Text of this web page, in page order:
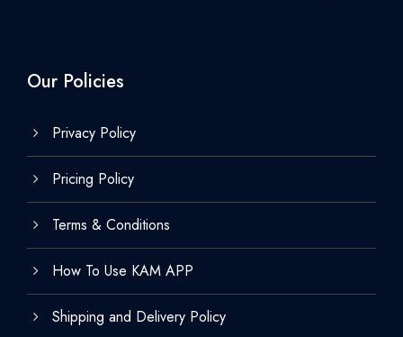
Our Policies
Privacy Policy
Pricing Policy
Terms & Conditions
How To Use KAM APP
Shipping and Delivery Policy